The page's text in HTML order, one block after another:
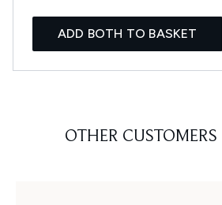
ADD BOTH TO BASKET
OTHER